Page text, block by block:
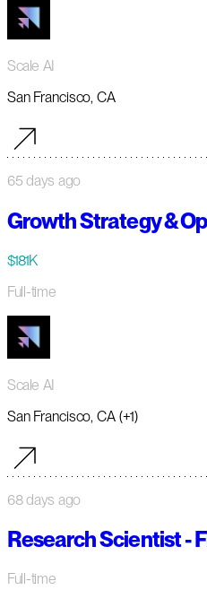
Scale AI
San Francisco, CA
65 days ago
Growth Strategy &
$181K
Full-time
Scale AI
San Francisco, CA (+1)
68 days ago
Research Scientist -
Full-time